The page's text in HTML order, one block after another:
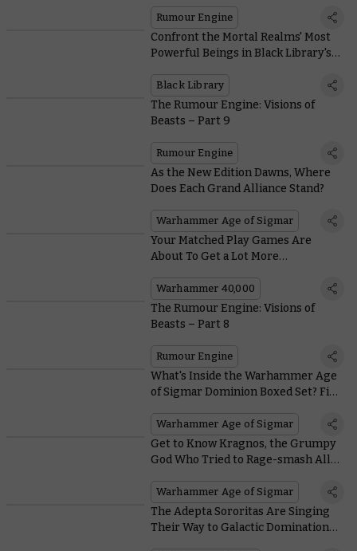
Rumour Engine
Confront the Mortal Realms' Most
Powerful Beings in Black Library's
Black Library
The Rumour Engine: Visions of
Beasts – Part 9
Rumour Engine
As the New Edition Dawns, Where
Does Each Grand Alliance Stand?
Warhammer Age of Sigmar
Your Matched Play Games Are
About To Get a Lot More
Warhammer 40,000
The Rumour Engine: Visions of
Beasts – Part 8
Rumour Engine
What's Inside the Warhammer Age
of Sigmar Dominion Boxed Set? Find
Warhammer Age of Sigmar
Get to Know Kragnos, the Grumpy
God Who Tried to Rage-smash All
Warhammer Age of Sigmar
The Adepta Sororitas Are Singing
Their Way to Galactic Domination